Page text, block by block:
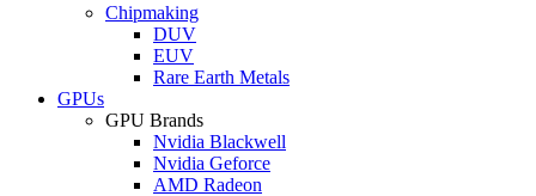
Chipmaking
DUV
EUV
Rare Earth Metals
GPUs
GPU Brands
Nvidia Blackwell
Nvidia Geforce
AMD Radeon